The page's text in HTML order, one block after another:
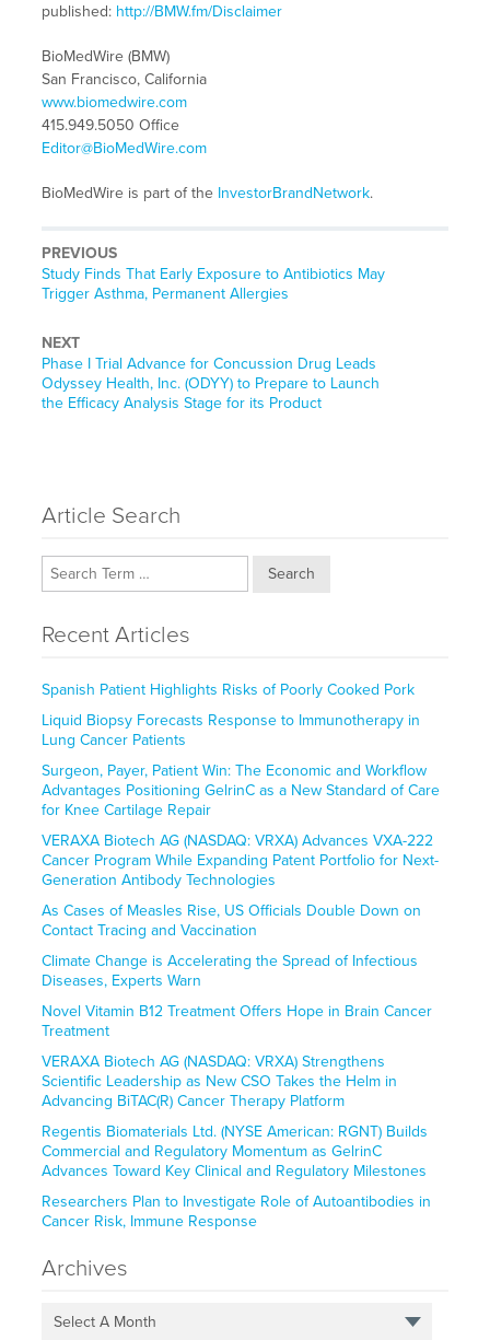
published: http://BMW.fm/Disclaimer
BioMedWire (BMW)
San Francisco, California
www.biomedwire.com
415.949.5050 Office
Editor@BioMedWire.com
BioMedWire is part of the InvestorBrandNetwork.
PREVIOUS
Previous
post:
Study Finds That Early Exposure to Antibiotics May
Trigger Asthma, Permanent Allergies
NEXT
Next
post:
Phase I Trial Advance for Concussion Drug Leads
Odyssey Health, Inc. (ODYY) to Prepare to Launch
the Efficacy Analysis Stage for its Product
Article Search
Search
Recent Articles
Spanish Patient Highlights Risks of Poorly Cooked Pork
Liquid Biopsy Forecasts Response to Immunotherapy in
Lung Cancer Patients
Surgeon, Payer, Patient Win: The Economic and Workflow
Advantages Positioning GelrinC as a New Standard of Care
for Knee Cartilage Repair
VERAXA Biotech AG (NASDAQ: VRXA) Advances VXA-222
Cancer Program While Expanding Patent Portfolio for Next-
Generation Antibody Technologies
As Cases of Measles Rise, US Officials Double Down on
Contact Tracing and Vaccination
Climate Change is Accelerating the Spread of Infectious
Diseases, Experts Warn
Novel Vitamin B12 Treatment Offers Hope in Brain Cancer
Treatment
VERAXA Biotech AG (NASDAQ: VRXA) Strengthens
Scientific Leadership as New CSO Takes the Helm in
Advancing BiTAC(R) Cancer Therapy Platform
Regentis Biomaterials Ltd. (NYSE American: RGNT) Builds
Commercial and Regulatory Momentum as GelrinC
Advances Toward Key Clinical and Regulatory Milestones
Researchers Plan to Investigate Role of Autoantibodies in
Cancer Risk, Immune Response
Archives
Select A Month